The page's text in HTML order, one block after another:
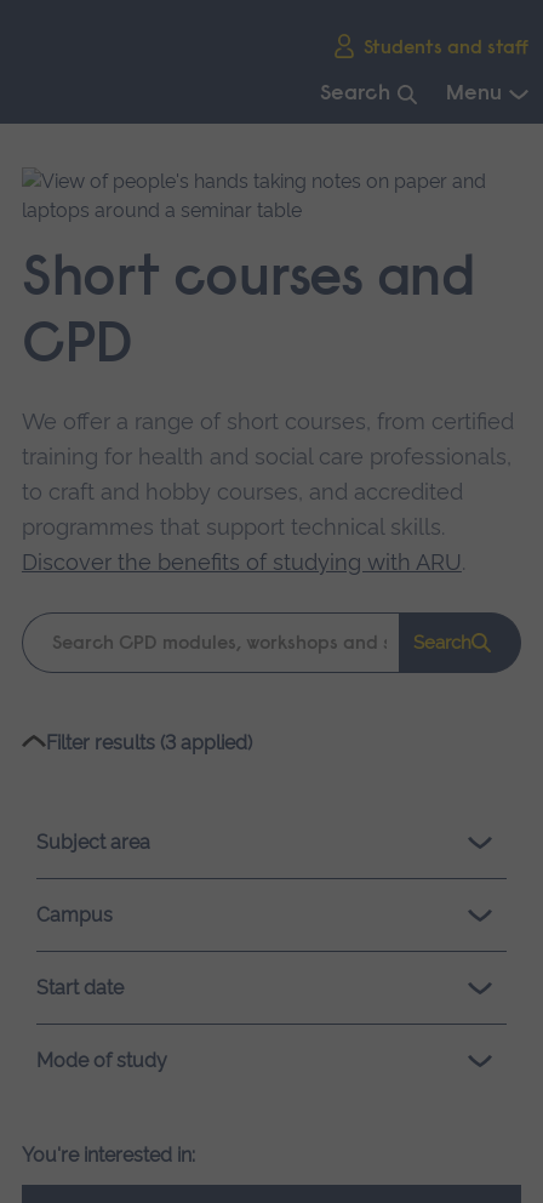
Students and staff
Search Menu
main
navigation.
Short courses and
CPD
We offer a range of short courses, from certified
training for health and social care professionals,
to craft and hobby courses, and accredited
programmes that support technical skills.
Discover the benefits of studying with ARU.
Keyword
search
Search
Please
loading.
Filter results (3 applied)
Subject area
Campus
Start date
Mode of study
You're interested in: